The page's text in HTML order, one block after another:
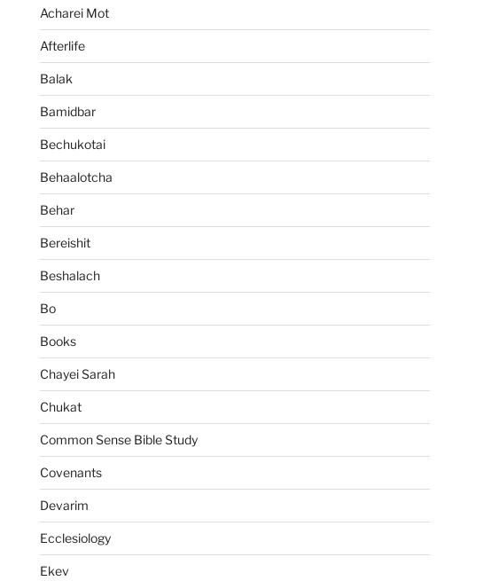
Acharei Mot
Afterlife
Balak
Bamidbar
Bechukotai
Behaalotcha
Behar
Bereishit
Beshalach
Bo
Books
Chayei Sarah
Chukat
Common Sense Bible Study
Covenants
Devarim
Ecclesiology
Ekev